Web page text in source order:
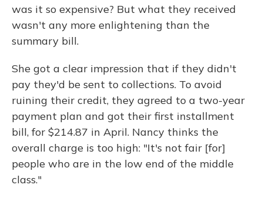
was it so expensive? But what they received
wasn't any more enlightening than the
summary bill.
She got a clear impression that if they didn't
pay they'd be sent to collections. To avoid
ruining their credit, they agreed to a two-year
payment plan and got their first installment
bill, for $214.87 in April. Nancy thinks the
overall charge is too high: "It's not fair [for]
people who are in the low end of the middle
class."